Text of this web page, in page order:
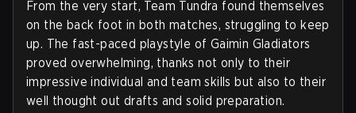
From the very start, Team Tundra found themselves
on the back foot in both matches, struggling to keep
up. The fast-paced playstyle of Gaimin Gladiators
proved overwhelming, thanks not only to their
impressive individual and team skills but also to their
well thought out drafts and solid preparation.